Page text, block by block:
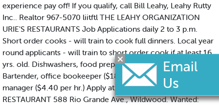
experience pay off! If you qualify, call Bill Leahy, Leahy Rutty
Inc.. Realtor 967-5070 liitftl THE LEAHY ORGANIZATION
URIE'S RESTAURANTS Job Applications daily 2 to 3 p.m.
Short order cooks - will train to cook full dinners. Local year
round applicants - will train to short order cook if at least 16
yrs. old. Dishwashers, food preparation, no exp. req. Service
Bartender, office bookeeper ($180./wk), liquor store asst.
manager ($4.40 per hr.) Apply at: URIE'S FISH FRY
RESTAURANT 588 Rio Grande Ave., Wildwood. Wanted: